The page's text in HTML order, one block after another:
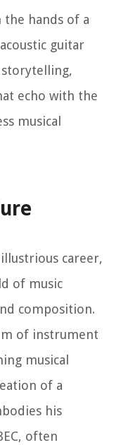
the hands of a
guitar
storytelling,
echo with the
musical
career,
of music
composition.
of instrument
musical
of a
his
often